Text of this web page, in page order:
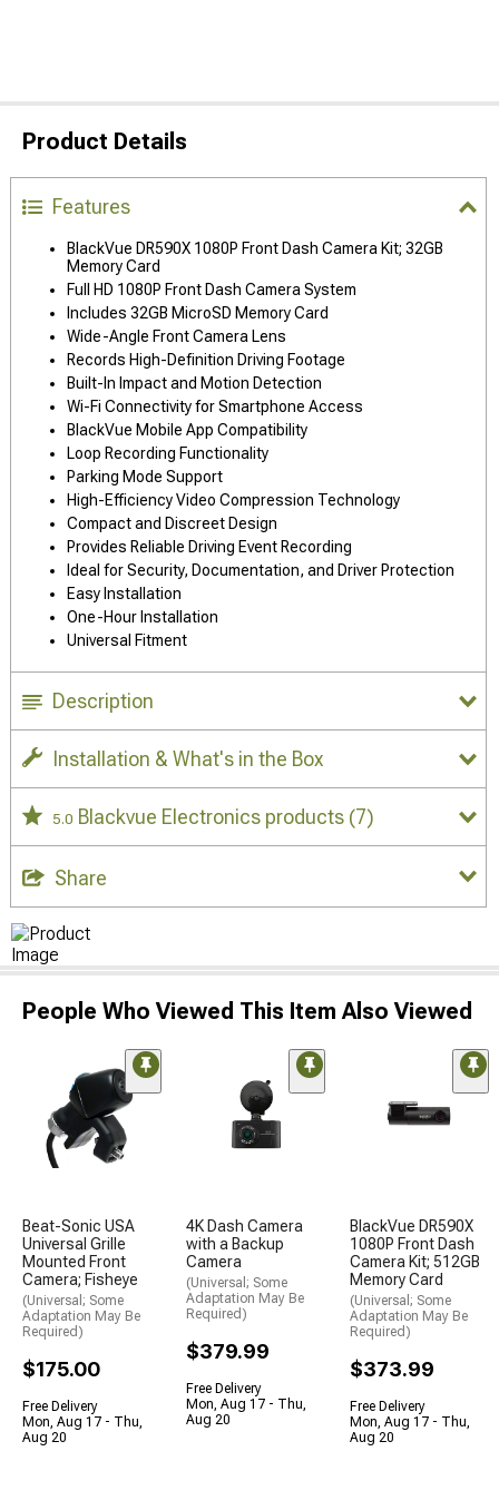
Product Details
Features
BlackVue DR590X 1080P Front Dash Camera Kit; 32GB
Memory Card
Full HD 1080P Front Dash Camera System
Includes 32GB MicroSD Memory Card
Wide-Angle Front Camera Lens
Records High-Definition Driving Footage
Built-In Impact and Motion Detection
Wi-Fi Connectivity for Smartphone Access
BlackVue Mobile App Compatibility
Loop Recording Functionality
Parking Mode Support
High-Efficiency Video Compression Technology
Compact and Discreet Design
Provides Reliable Driving Event Recording
Ideal for Security, Documentation, and Driver Protection
Easy Installation
One-Hour Installation
Universal Fitment
Description
Installation & What's in the Box
5.0 Blackvue Electronics products (7)
Share
People Who Viewed This Item Also Viewed
Beat-Sonic USA
Universal Grille
Mounted Front
Camera; Fisheye
(Universal; Some
Adaptation May Be
Required)
$175.00
Free Delivery
Mon, Aug 17 - Thu,
Aug 20
4K Dash Camera
with a Backup
Camera
(Universal; Some
Adaptation May Be
Required)
$379.99
Free Delivery
Mon, Aug 17 - Thu,
Aug 20
BlackVue DR590X
1080P Front Dash
Camera Kit; 512GB
Memory Card
(Universal; Some
Adaptation May Be
Required)
$373.99
Free Delivery
Mon, Aug 17 - Thu,
Aug 20